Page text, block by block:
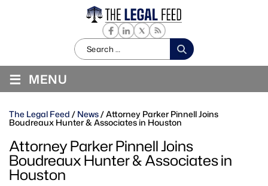
Search
for:
≡ MENU
The Legal Feed / News/Attorney Parker Pinnell Joins
Boudreaux Hunter & Associates in Houston
Attorney Parker Pinnell Joins
Boudreaux Hunter & Associates in
Houston